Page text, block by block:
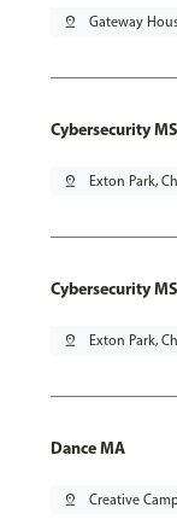
pin_drop Gateway
Cybersecurity
pin_drop Exton Park,
Cybersecurity
pin_drop Exton Park,
Dance MA
pin_drop Creative